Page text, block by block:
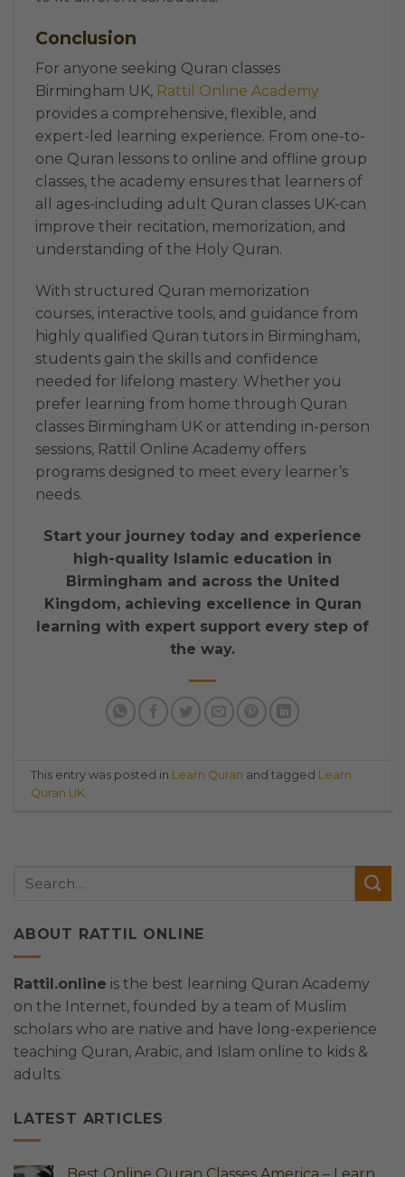
Conclusion
For anyone seeking Quran classes
Birmingham UK, Rattil Online Academy
provides a comprehensive, flexible, and
expert-led learning experience. From one-to-
one Quran lessons to online and offline group
classes, the academy ensures that learners of
all ages-including adult Quran classes UK-can
improve their recitation, memorization, and
understanding of the Holy Quran.
With structured Quran memorization
courses, interactive tools, and guidance from
highly qualified Quran tutors in Birmingham,
students gain the skills and confidence
needed for lifelong mastery. Whether you
prefer learning from home through Quran
classes Birmingham UK or attending in-person
sessions, Rattil Online Academy offers
programs designed to meet every learner’s
needs.
Start your journey today and experience
high-quality Islamic education in
Birmingham and across the United
Kingdom, achieving excellence in Quran
learning with expert support every step of
the way.
This entry was posted in Learn Quran and tagged Learn
Quran UK.
ABOUT RATTIL ONLINE
Rattil.online is the best learning Quran Academy
on the Internet, founded by a team of Muslim
scholars who are native and have long-experience
teaching Quran, Arabic, and Islam online to kids &
adults.
LATEST ARTICLES